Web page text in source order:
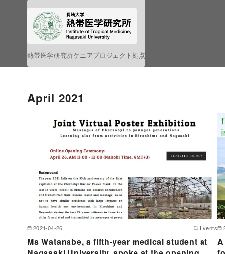
熱帯医学研究所ケニアプロジェクト拠点
April 2021
2021-04-26 Events
Ms Watanabe, a fifth-year medical student at